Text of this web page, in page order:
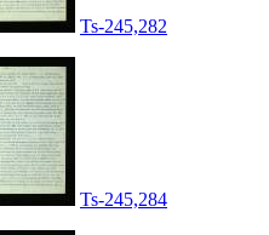
Ts-245,282
Ts-245,284